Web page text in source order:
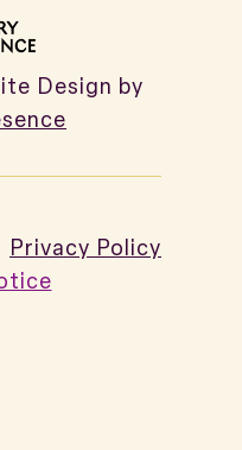
Design by
Privacy Policy